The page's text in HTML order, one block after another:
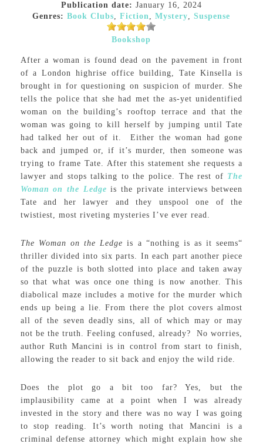
Publication date: January 16, 2024
Genres: Book Clubs,Fiction,Mystery,Suspense
Bookshop
After a woman is found dead on the pavement in front
of a London highrise office building, Tate Kinsella is
brought in for questioning on suspicion of murder. She
tells the police that she had met the as-yet unidentified
woman on the building’s rooftop terrace and that the
woman was going to kill herself by jumping until Tate
had talked her out of it. Either the woman had gone
back and jumped or, if it’s murder, then someone was
trying to frame Tate. After this statement she requests a
lawyer and stops talking to the police. The rest of The
Woman on the Ledge is the private interviews between
Tate and her lawyer and they unspool one of the
twistiest, most riveting mysteries I’ve ever read.
The Woman on the Ledge is a “nothing is as it seems“
thriller divided into six parts. In each part another piece
of the puzzle is both slotted into place and taken away
so that what was once one thing is now another. This
diabolical maze includes a motive for the murder which
ends up being a lie. From there the plot covers almost
all of the seven deadly sins, all of which may or may
not be the truth. Feeling confused, already? No worries,
author Ruth Mancini is in control from start to finish,
allowing the reader to sit back and enjoy the wild ride.
Does the plot go a bit too far? Yes, but the
implausibility came at a point when I was already
invested in the story and there was no way I was going
to stop reading. It’s worth noting that Mancini is a
criminal defense attorney which might explain how she